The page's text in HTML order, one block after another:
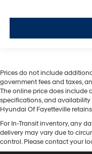
Prices do not include
government fees and taxes,
The online price does include
specifications, and
Hyundai Of Fayetteville
For In-Transit inventory, any
delivery may vary due to
control. Please contact your